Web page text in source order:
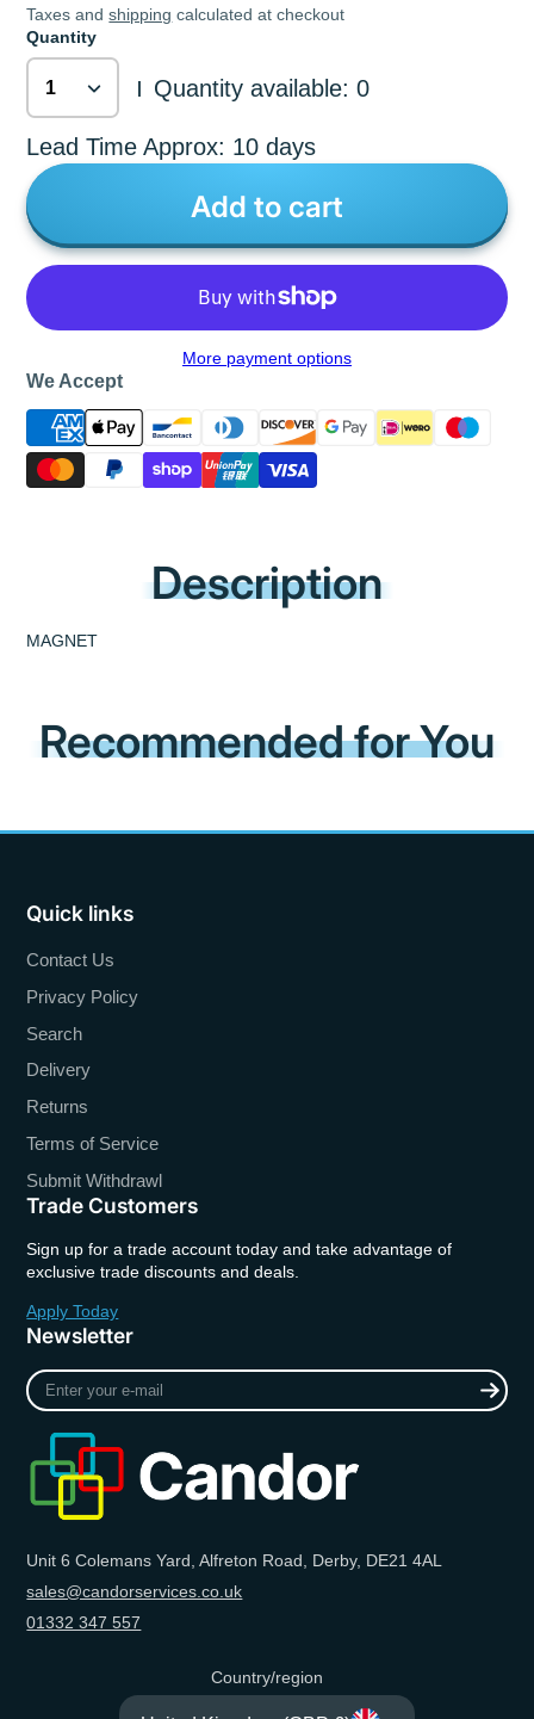
Taxes andshipping calculated at checkout
Quantity
| Quantity available: 0
Lead Time Approx: 10 days
Add to cart
More payment options
We Accept
Description
MAGNET
Recommended for You
Quick links
Contact Us
Privacy Policy
Search
Delivery
Returns
Terms of Service
Submit Withdrawl
Trade Customers
Sign up for a trade account today and take advantage of
exclusive trade discounts and deals.
Apply Today
Newsletter
Enter
your
Unit 6 Colemans Yard, Alfreton Road, Derby, DE21 4AL
sales@candorservices.co.uk
01332 347 557
Country/region